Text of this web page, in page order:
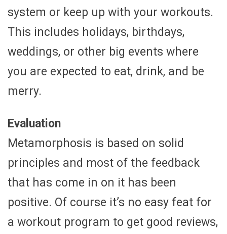
system or keep up with your workouts.
This includes holidays, birthdays,
weddings, or other big events where
you are expected to eat, drink, and be
merry.
Evaluation
Metamorphosis is based on solid
principles and most of the feedback
that has come in on it has been
positive. Of course it’s no easy feat for
a workout program to get good reviews,